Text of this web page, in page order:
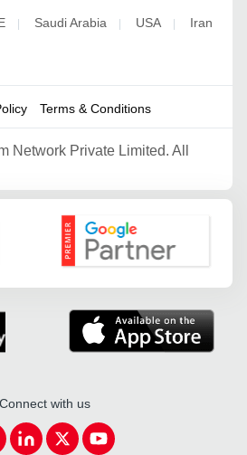
| Saudi Arabia | USA | Iran
Terms & Conditions
Network Private Limited. All
Google Partner
Connect with us